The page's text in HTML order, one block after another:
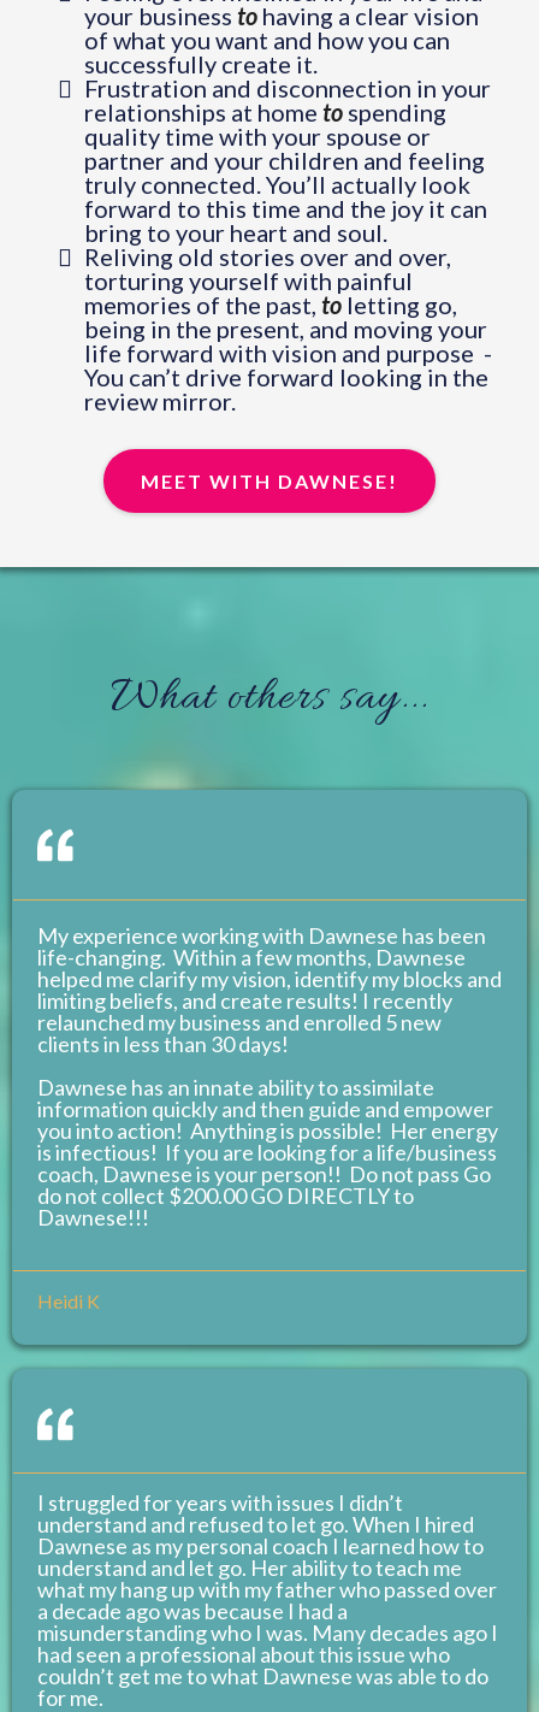
your business to having a clear vision
of what you want and how you can
successfully create it.
Frustration and disconnection in your
relationships at home to spending
quality time with your spouse or
partner and your children and feeling
truly connected. You’ll actually look
forward to this time and the joy it can
bring to your heart and soul.
Reliving old stories over and over,
torturing yourself with painful
memories of the past, to letting go,
being in the present, and moving your
life forward with vision and purpose -
You can’t drive forward looking in the
review mirror.
MEET WITH DAWNESE!
What others say...
My experience working with Dawnese has been
life-changing. Within a few months, Dawnese
helped me clarify my vision, identify my blocks and
limiting beliefs, and create results! I recently
relaunched my business and enrolled 5 new
clients in less than 30 days!
Dawnese has an innate ability to assimilate
information quickly and then guide and empower
you into action! Anything is possible! Her energy
is infectious! If you are looking for a life/business
coach, Dawnese is your person!! Do not pass Go
do not collect $200.00 GO DIRECTLY to
Dawnese!!!
Heidi K
I struggled for years with issues I didn’t
understand and refused to let go. When I hired
Dawnese as my personal coach I learned how to
understand and let go. Her ability to teach me
what my hang up with my father who passed over
a decade ago was because I had a
misunderstanding who I was. Many decades ago I
had seen a professional about this issue who
couldn’t get me to what Dawnese was able to do
for me.